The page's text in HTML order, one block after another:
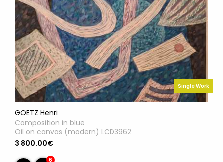
Single Work
GOETZ Henri
Composition in blue
Oil on canvas (modern) LCD3962
3 800.00€
6